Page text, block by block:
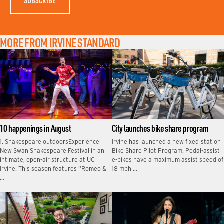
MORE FROM IRVINE STANDARD
10 happenings in August
1. Shakespeare outdoorsExperience
New Swan Shakespeare Festival in an
intimate, open-air structure at UC
Irvine. This season features “Romeo &
…
City launches bike share program
Irvine has launched a new fixed‑station
Bike Share Pilot Program. Pedal-assist
e-bikes have a maximum assist speed of
18 mph …